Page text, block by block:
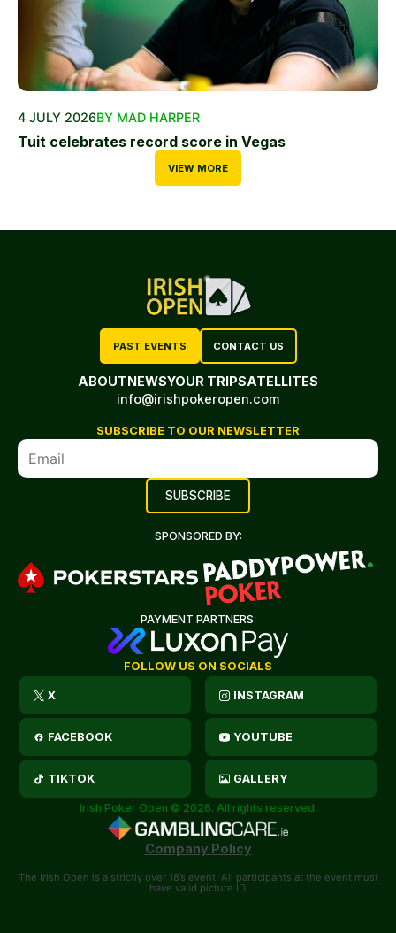
4 JULY 2026BY MAD HARPER
Tuit celebrates record score in Vegas
VIEW MORE
PAST EVENTS CONTACT US
ABOUTNEWSYOUR TRIPSATELLITES
info@irishpokeropen.com
SUBSCRIBE TO OUR NEWSLETTER
SPONSORED BY:
PAYMENT PARTNERS:
FOLLOW US ON SOCIALS
X INSTAGRAM
FACEBOOK YOUTUBE
TIKTOK GALLERY
Irish Poker Open © 2026. All rights reserved.
Company Policy
The Irish Open is a strictly over 18’s event. All participants at the event must
have valid picture ID.